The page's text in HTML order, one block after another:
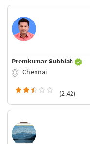
Premkumar Subbiah
Chennai
(2.42)